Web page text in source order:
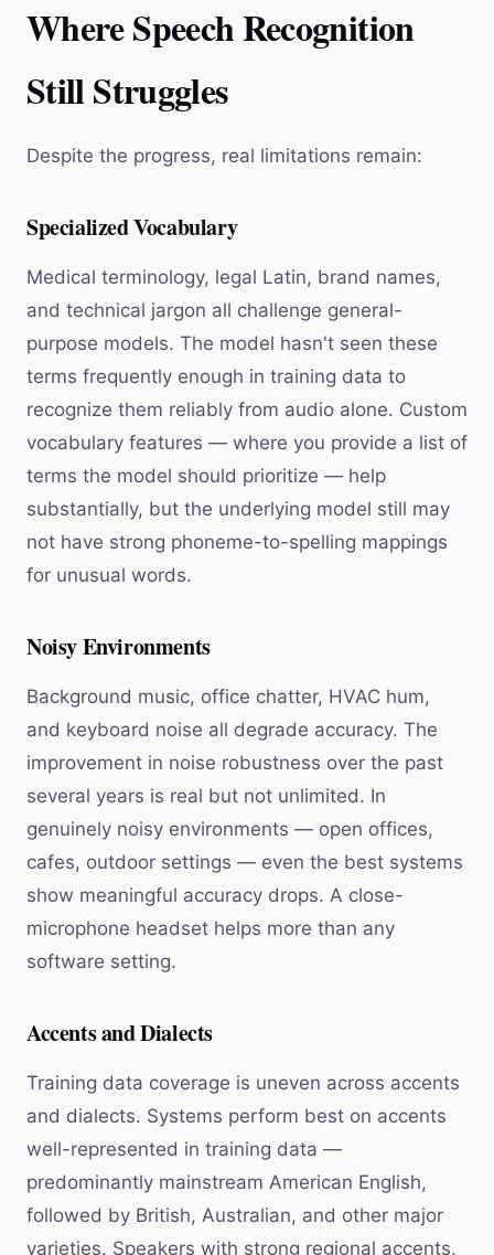
Where Speech Recognition
Still Struggles
Despite the progress, real limitations remain:
Specialized Vocabulary
Medical terminology, legal Latin, brand names,
and technical jargon all challenge general-
purpose models. The model hasn't seen these
terms frequently enough in training data to
recognize them reliably from audio alone. Custom
vocabulary features — where you provide a list of
terms the model should prioritize — help
substantially, but the underlying model still may
not have strong phoneme-to-spelling mappings
for unusual words.
Noisy Environments
Background music, office chatter, HVAC hum,
and keyboard noise all degrade accuracy. The
improvement in noise robustness over the past
several years is real but not unlimited. In
genuinely noisy environments — open offices,
cafes, outdoor settings — even the best systems
show meaningful accuracy drops. A close-
microphone headset helps more than any
software setting.
Accents and Dialects
Training data coverage is uneven across accents
and dialects. Systems perform best on accents
well-represented in training data —
predominantly mainstream American English,
followed by British, Australian, and other major
varieties. Speakers with strong regional accents,